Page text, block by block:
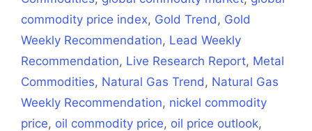
commodity price index, Gold Trend , Gold
Weekly Recommendation, Lead Weekly
Recommendation, Live Research Report, Metal
Commodities, Natural Gas Trend , Natural Gas
Weekly Recommendation, nickel commodity
price, oil commodity price, oil price outlook,